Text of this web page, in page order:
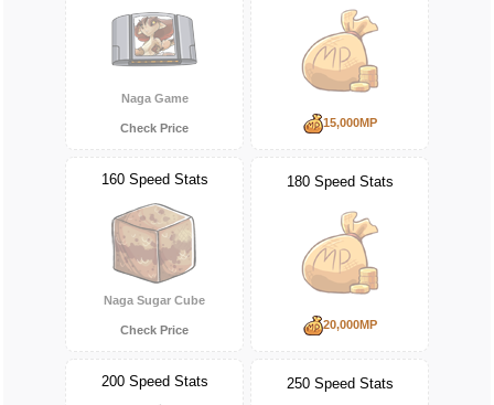
Naga Game
Check Price 15,000MP
160 Speed Stats
Naga Sugar Cube
Check Price
180 Speed Stats
20,000MP
200 Speed Stats 250 Speed Stats